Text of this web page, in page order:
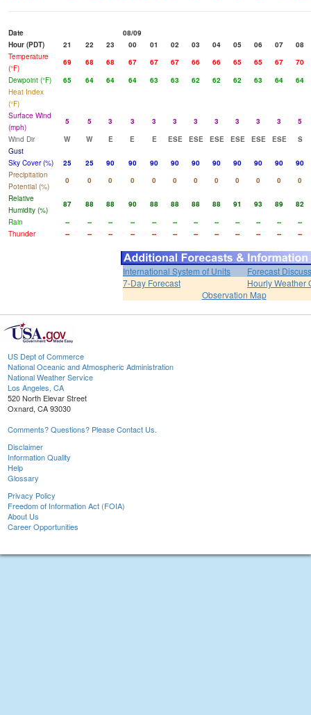
Date
08/09
Hour (PDT)
21 22 23 00 01 02 03 04 05 06 07
08
Temperature
(°F)
69 68 68 67 67 67 66 66 65 65 67
70
Dewpoint (°F)
65 64 64 64 63 63 62 62 62 63 64
64
Heat Index
(°F)
Surface Wind
(mph)
5 5 3 3 3 3 3 3 3 3 3
5
Wind Dir
W W E E E ESE ESE ESE ESE ESE ESE
S
Gust
Sky Cover (%)
25 25 90 90 90 90 90 90 90 90 90
90
Precipitation
Potential (%)
0 0 0 0 0 0 0 0 0 0 0
0
Relative
Humidity (%)
87 88 88 90 88 88 88 88 91 93 89
82
Rain
-- -- -- -- -- -- -- -- -- -- --
--
Thunder
-- -- -- -- -- -- -- -- -- -- -- --
International System of Units
Forecast
7-Day Forecast
Hourly Weather
Observation Map
US Dept of Commerce
National Oceanic and Atmospheric Administration
National Weather Service
Los Angeles, CA
520 North Elevar Street
Oxnard, CA 93030
Comments? Questions? Please Contact Us.
Disclaimer
Information Quality
Help
Glossary
Privacy Policy
Freedom of Information Act (FOIA)
About Us
Career Opportunities